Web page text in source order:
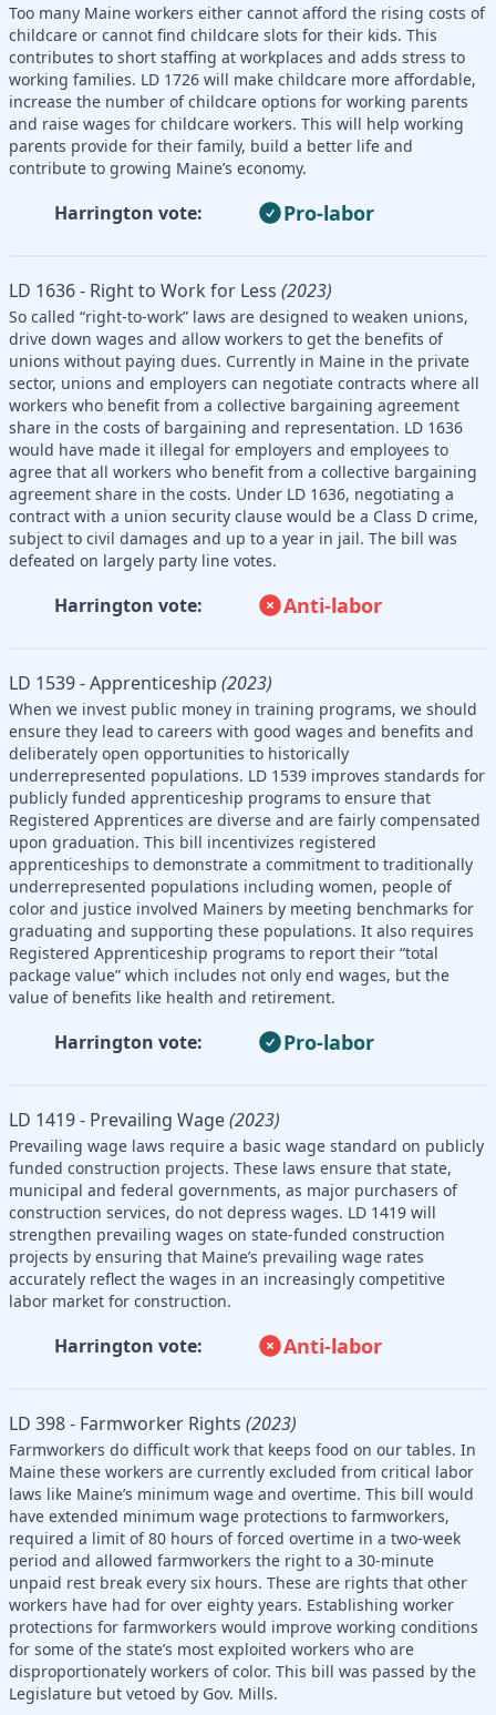
Too many Maine workers either cannot afford the rising costs of
childcare or cannot find childcare slots for their kids. This
contributes to short staffing at workplaces and adds stress to
working families. LD 1726 will make childcare more affordable,
increase the number of childcare options for working parents
and raise wages for childcare workers. This will help working
parents provide for their family, build a better life and
contribute to growing Maine’s economy.
Harrington vote: Pro-labor
LD 1636 - Right to Work for Less (2023)
So called “right-to-work” laws are designed to weaken unions,
drive down wages and allow workers to get the benefits of
unions without paying dues. Currently in Maine in the private
sector, unions and employers can negotiate contracts where all
workers who benefit from a collective bargaining agreement
share in the costs of bargaining and representation. LD 1636
would have made it illegal for employers and employees to
agree that all workers who benefit from a collective bargaining
agreement share in the costs. Under LD 1636, negotiating a
contract with a union security clause would be a Class D crime,
subject to civil damages and up to a year in jail. The bill was
defeated on largely party line votes.
Harrington vote: Anti-labor
LD 1539 - Apprenticeship (2023)
When we invest public money in training programs, we should
ensure they lead to careers with good wages and benefits and
deliberately open opportunities to historically
underrepresented populations. LD 1539 improves standards for
publicly funded apprenticeship programs to ensure that
Registered Apprentices are diverse and are fairly compensated
upon graduation. This bill incentivizes registered
apprenticeships to demonstrate a commitment to traditionally
underrepresented populations including women, people of
color and justice involved Mainers by meeting benchmarks for
graduating and supporting these populations. It also requires
Registered Apprenticeship programs to report their “total
package value” which includes not only end wages, but the
value of benefits like health and retirement.
Harrington vote: Pro-labor
LD 1419 - Prevailing Wage(2023)
Prevailing wage laws require a basic wage standard on publicly
funded construction projects. These laws ensure that state,
municipal and federal governments, as major purchasers of
construction services, do not depress wages. LD 1419 will
strengthen prevailing wages on state-funded construction
projects by ensuring that Maine’s prevailing wage rates
accurately reflect the wages in an increasingly competitive
labor market for construction.
Harrington vote: Anti-labor
LD 398 - Farmworker Rights (2023)
Farmworkers do difficult work that keeps food on our tables. In
Maine these workers are currently excluded from critical labor
laws like Maine’s minimum wage and overtime. This bill would
have extended minimum wage protections to farmworkers,
required a limit of 80 hours of forced overtime in a two-week
period and allowed farmworkers the right to a 30-minute
unpaid rest break every six hours. These are rights that other
workers have had for over eighty years. Establishing worker
protections for farmworkers would improve working conditions
for some of the state’s most exploited workers who are
disproportionately workers of color. This bill was passed by the
Legislature but vetoed by Gov. Mills.